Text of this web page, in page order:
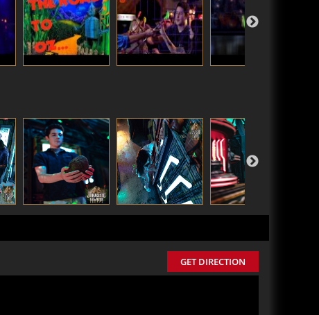
GET DIRECTION